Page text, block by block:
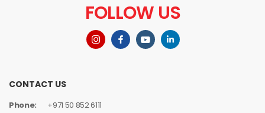
FOLLOW US
CONTACT US
Phone: +971 50 852 6111